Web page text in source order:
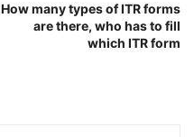
How many types of ITR forms
are there, who has to fill
which ITR form